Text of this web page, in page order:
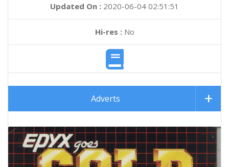
Updated On : 2020-06-04 02:51:51
Hi-res :No
Adverts